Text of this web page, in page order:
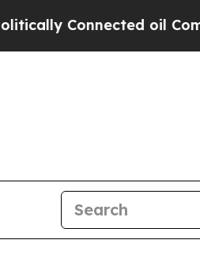
oil Companies —